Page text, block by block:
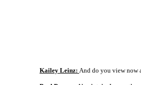
Kailey Leinz: And do you view now